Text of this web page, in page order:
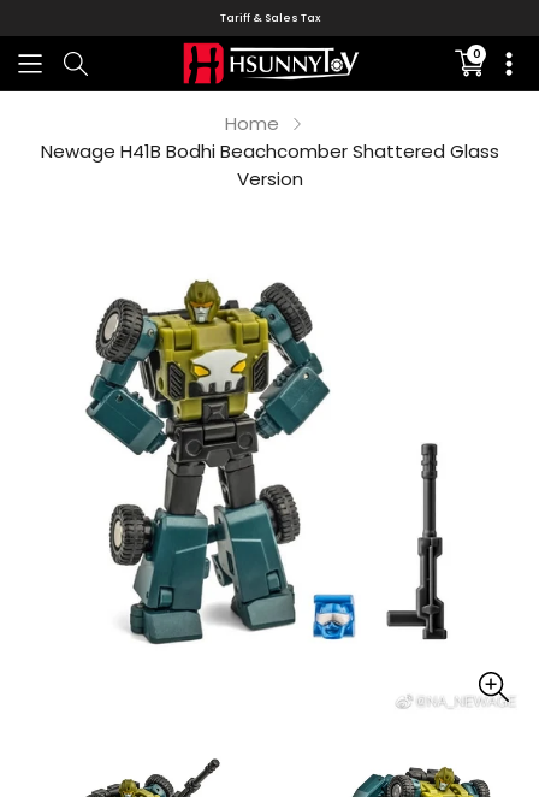
Tariff & Sales Tax
0
missing:
Home
Newage H41B Bodhi Beachcomber Shattered Glass
Version